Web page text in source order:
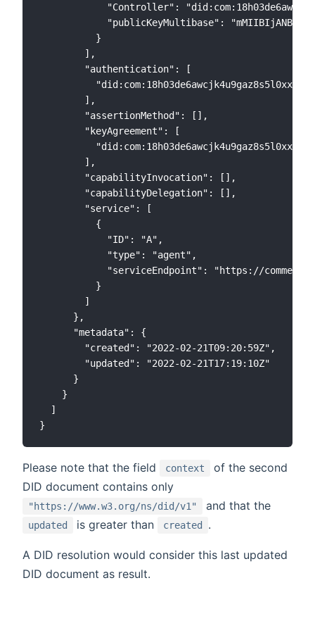
"Controller":
"publicKeyMultibase":
          }
        ],
        "authentication": [
        ],
        "assertionMethod": [],
        "keyAgreement": [
        ],
        "capabilityInvocation": [],
        "capabilityDelegation": [],
        "service": [
          {
            "ID": "A",
            "type": "agent",
"serviceEndpoint": "https://
          }
        ]
      },
      "metadata": {
        "created": "2022-02-21T09:20:59Z",
        "updated": "2022-02-21T17:19:10Z"
      }
    }
  ]
Please note that the field context
of the second
DID document contains only
"https://www.w3.org/ns/did/v1" and that the
updated is greater than created .
A DID resolution would consider this last updated
DID document as result.